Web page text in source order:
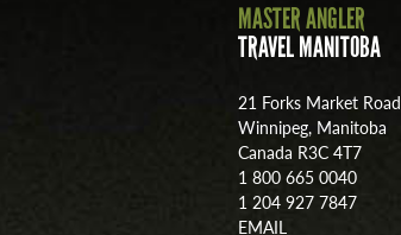
MASTER ANGLER
TRAVEL MANITOBA
21 Forks Market Road
Winnipeg, Manitoba
Canada R3C 4T7
1 800 665 0040
1 204 927 7847
EMAIL